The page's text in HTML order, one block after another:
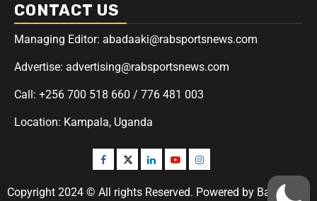
CONTACT US
Managing Editor: abadaaki@rabsportsnews.com
Advertise: advertising@rabsportsnews.com
Call: +256 700 518 660 / 776 481 003
Location: Kampala, Uganda
Copyright 2024 © All rights Reserved. Powered by Badaaki IT